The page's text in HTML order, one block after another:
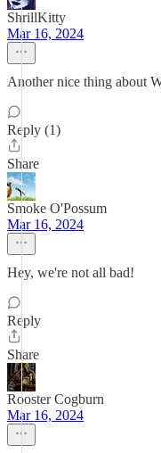
ShrillKitty
Mar 16, 2024
Another nice thing about
Reply (1)
Share
Smoke O'Possum
Mar 16, 2024
Hey, we're not all bad!
Reply
Share
Rooster Cogburn
Mar 16, 2024